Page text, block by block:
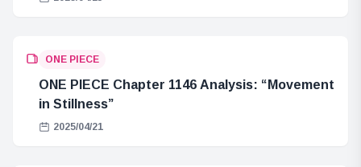
ONE PIECE
ONE PIECE Chapter 1146 Analysis: “Movement
in Stillness”
2025/04/21